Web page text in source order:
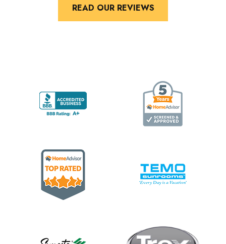
READ OUR REVIEWS